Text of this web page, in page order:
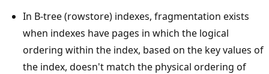
In B-tree (rowstore) indexes, fragmentation exists
when indexes have pages in which the logical
ordering within the index, based on the key values of
the index, doesn't match the physical ordering of